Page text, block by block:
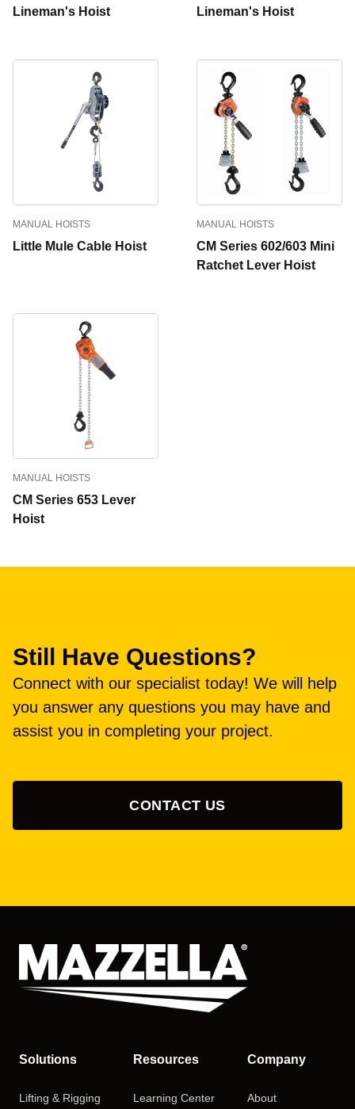
Lineman's Hoist
Lineman's Hoist
MANUAL HOISTS
Little Mule Cable Hoist
MANUAL HOISTS
CM Series 602/603 Mini
Ratchet Lever Hoist
MANUAL HOISTS
CM Series 653 Lever
Hoist
Still Have Questions?
Connect with our specialist today! We will help
you answer any questions you may have and
assist you in completing your project.
CONTACT US
Solutions
Lifting & Rigging
Resources
Learning Center
Company
About